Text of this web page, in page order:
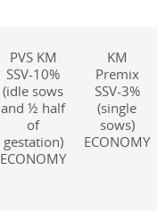
PVS KM
SSV-10%
(idle sows
and ½ half
of
gestation)
ECONOMY
KM
Premix
SSV-3%
(single
sows)
ECONOMY